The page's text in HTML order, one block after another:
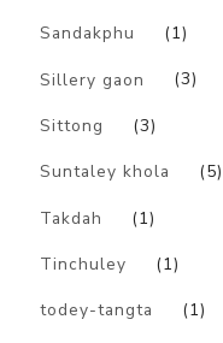
Sandakphu (1)
Sillery gaon (3)
Sittong (3)
Suntaley khola (5)
Takdah (1)
Tinchuley (1)
todey-tangta (1)